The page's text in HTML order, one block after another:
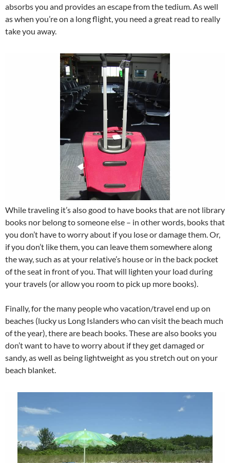
absorbs you and provides an escape from the tedium. As well
as when you’re on a long flight, you need a great read to really
take you away.
While traveling it’s also good to have books that are not library
books nor belong to someone else – in other words, books that
you don’t have to worry about if you lose or damage them. Or,
if you don’t like them, you can leave them somewhere along
the way, such as at your relative’s house or in the back pocket
of the seat in front of you. That will lighten your load during
your travels (or allow you room to pick up more books).
Finally, for the many people who vacation/travel end up on
beaches (lucky us Long Islanders who can visit the beach much
of the year), there are beach books. These are also books you
don’t want to have to worry about if they get damaged or
sandy, as well as being lightweight as you stretch out on your
beach blanket.